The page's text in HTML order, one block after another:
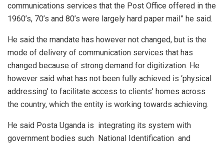
communications services that the Post Office offered in the
1960’s, 70’s and 80’s were largely hard paper mail” he said.
He said the mandate has however not changed, but is the
mode of delivery of communication services that has
changed because of strong demand for digitization. He
however said what has not been fully achieved is ‘physical
addressing’ to facilitate access to clients’ homes across
the country, which the entity is working towards achieving.
He said Posta Uganda is integrating its system with
government bodies such National Identification and